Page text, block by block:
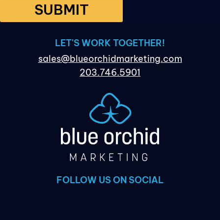
SUBMIT
LET'S WORK TOGETHER!
sales@blueorchidmarketing.com
203.746.5901
FOLLOW US ON SOCIAL